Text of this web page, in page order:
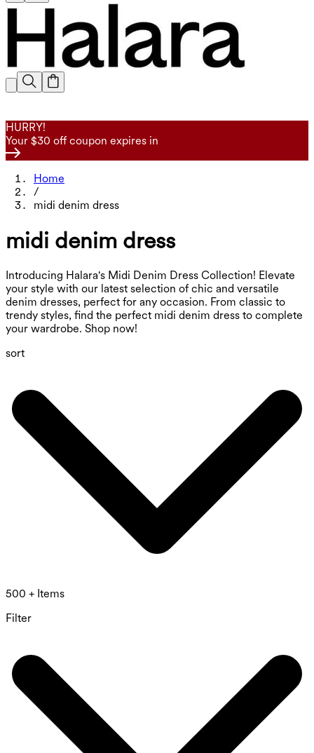
HURRY!
Your $30 off coupon expires in
Home
/
midi denim dress
midi denim dress
Introducing Halara's Midi Denim Dress Collection! Elevate
your style with our latest selection of chic and versatile
denim dresses, perfect for any occasion. From classic to
trendy styles, find the perfect midi denim dress to complete
your wardrobe. Shop now!
sort
500 + Items
Filter